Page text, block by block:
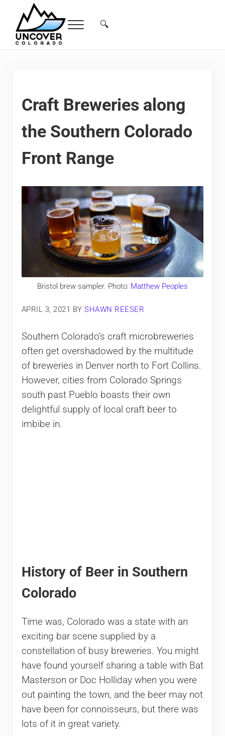
Skip to main content
Skip to header right navigation
Skip to site footer
Menu Search...
🔍
Craft Breweries along
the Southern Colorado
Front Range
Bristol brew sampler. Photo: Matthew Peoples
APRIL 3, 2021 BYSHAWN REESER
Southern Colorado’s craft microbreweries
often get overshadowed by the multitude
of breweries in Denver north to Fort Collins.
However, cities from Colorado Springs
south past Pueblo boasts their own
delightful supply of local craft beer to
imbibe in.
History of Beer in Southern
Colorado
Time was, Colorado was a state with an
exciting bar scene supplied by a
constellation of busy breweries. You might
have found yourself sharing a table with Bat
Masterson or Doc Holliday when you were
out painting the town, and the beer may not
have been for connoisseurs, but there was
lots of it in great variety.